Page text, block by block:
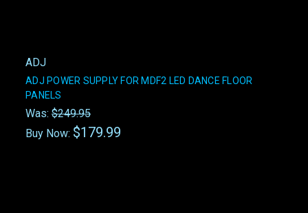
ADJ
ADJ POWER SUPPLY FOR MDF2 LED DANCE FLOOR
PANELS
Was: $249.95
Buy Now: $179.99